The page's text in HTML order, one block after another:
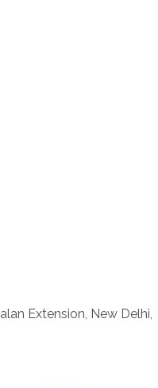
Extension, New Delhi,